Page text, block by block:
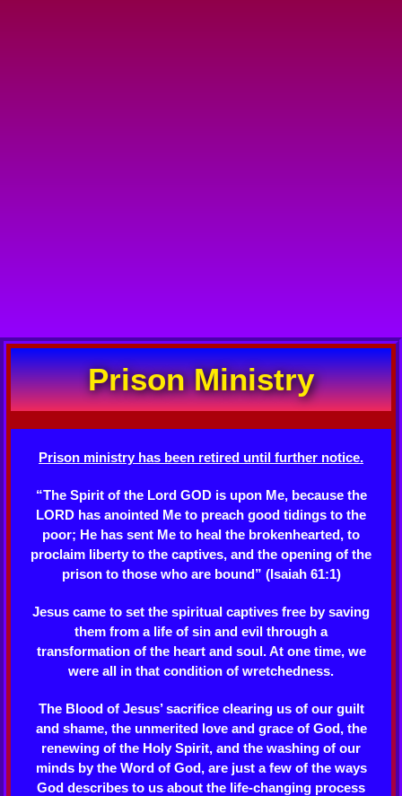
Prison Ministry
Prison ministry has been retired until further notice.
“The Spirit of the Lord GOD is upon Me, because the
LORD has anointed Me to preach good tidings to the
poor; He has sent Me to heal the brokenhearted, to
proclaim liberty to the captives, and the opening of the
prison to those who are bound” (Isaiah 61:1)
Jesus came to set the spiritual captives free by saving
them from a life of sin and evil through a
transformation of the heart and soul. At one time, we
were all in that condition of wretchedness.
The Blood of Jesus’ sacrifice clearing us of our guilt
and shame, the unmerited love and grace of God, the
renewing of the Holy Spirit, and the washing of our
minds by the Word of God, are just a few of the ways
God describes to us about the life-changing process